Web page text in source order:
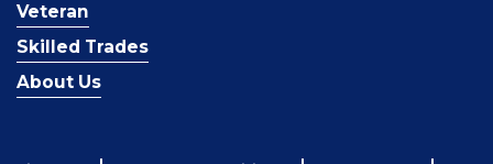
Veteran
Skilled Trades
About Us